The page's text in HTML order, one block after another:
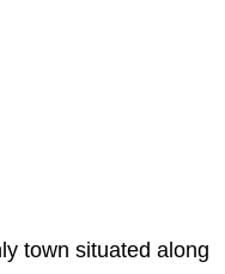
town situated along